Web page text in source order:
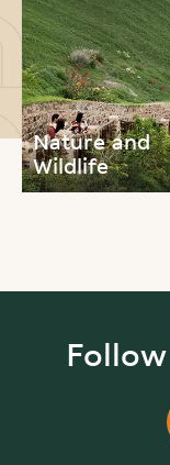
Nature and
Wildlife